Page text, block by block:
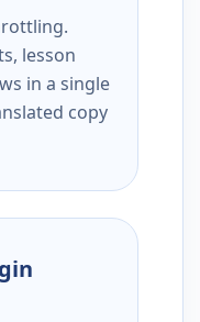
lesson
in a single
copy